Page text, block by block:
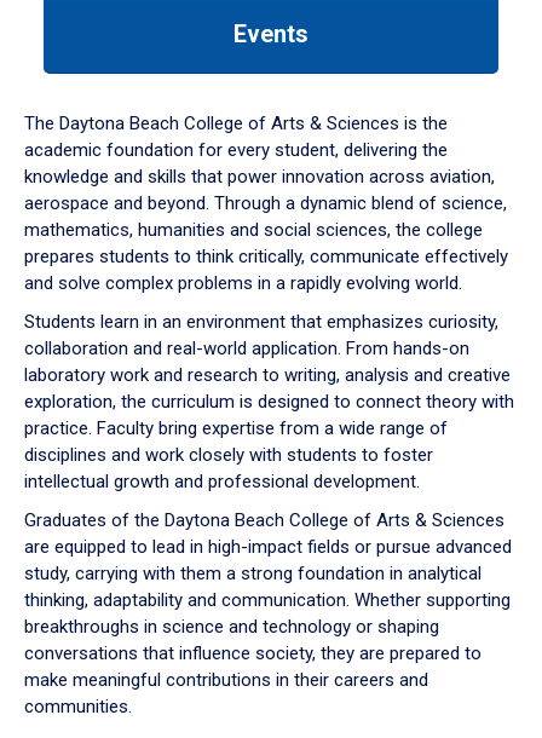
down
arrow
to
Events
The Daytona Beach College of Arts & Sciences is the
academic foundation for every student, delivering the
knowledge and skills that power innovation across aviation,
aerospace and beyond. Through a dynamic blend of science,
mathematics, humanities and social sciences, the college
prepares students to think critically, communicate effectively
and solve complex problems in a rapidly evolving world.
Students learn in an environment that emphasizes curiosity,
collaboration and real-world application. From hands-on
laboratory work and research to writing, analysis and creative
exploration, the curriculum is designed to connect theory with
practice. Faculty bring expertise from a wide range of
disciplines and work closely with students to foster
intellectual growth and professional development.
Graduates of the Daytona Beach College of Arts & Sciences
are equipped to lead in high-impact fields or pursue advanced
study, carrying with them a strong foundation in analytical
thinking, adaptability and communication. Whether supporting
breakthroughs in science and technology or shaping
conversations that influence society, they are prepared to
make meaningful contributions in their careers and
communities.